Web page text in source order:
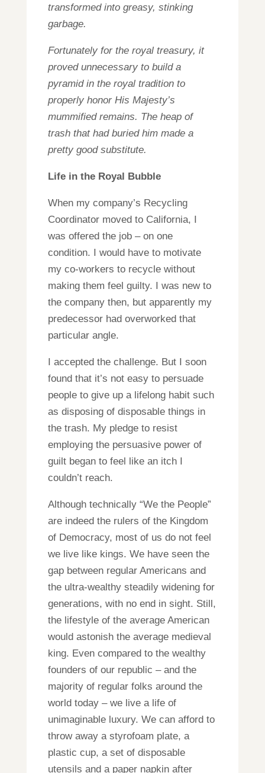
transformed into greasy, stinking
garbage.
Fortunately for the royal treasury, it
proved unnecessary to build a
pyramid in the royal tradition to
properly honor His Majesty’s
mummified remains. The heap of
trash that had buried him made a
pretty good substitute.
Life in the Royal Bubble
When my company’s Recycling
Coordinator moved to California, I
was offered the job – on one
condition. I would have to motivate
my co-workers to recycle without
making them feel guilty. I was new to
the company then, but apparently my
predecessor had overworked that
particular angle.
I accepted the challenge. But I soon
found that it’s not easy to persuade
people to give up a lifelong habit such
as disposing of disposable things in
the trash. My pledge to resist
employing the persuasive power of
guilt began to feel like an itch I
couldn’t reach.
Although technically “We the People”
are indeed the rulers of the Kingdom
of Democracy, most of us do not feel
we live like kings. We have seen the
gap between regular Americans and
the ultra-wealthy steadily widening for
generations, with no end in sight. Still,
the lifestyle of the average American
would astonish the average medieval
king. Even compared to the wealthy
founders of our republic – and the
majority of regular folks around the
world today – we live a life of
unimaginable luxury. We can afford to
throw away a styrofoam plate, a
plastic cup, a set of disposable
utensils and a paper napkin after